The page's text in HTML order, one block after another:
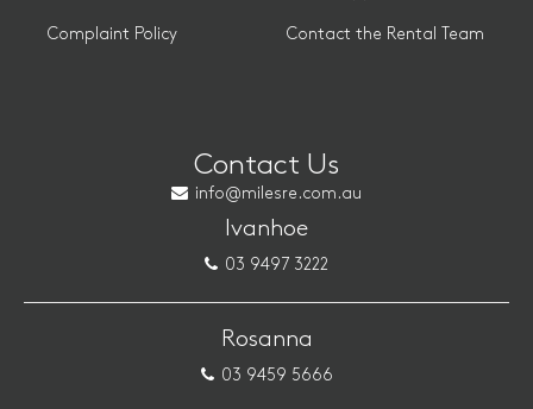
Complaint Policy Contact the Rental Team
Contact Us
info@milesre.com.au
Ivanhoe
03 9497 3222
Rosanna
03 9459 5666